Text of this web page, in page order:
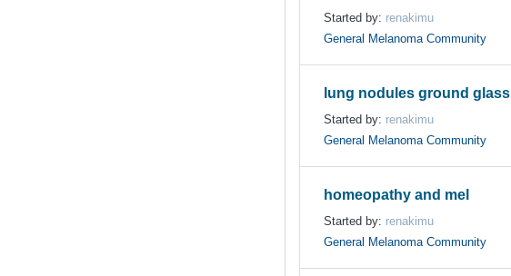
Started by: renakimu
General Melanoma Community
lung nodules ground glass
Started by: renakimu
General Melanoma Community
homeopathy and mel
Started by: renakimu
General Melanoma Community